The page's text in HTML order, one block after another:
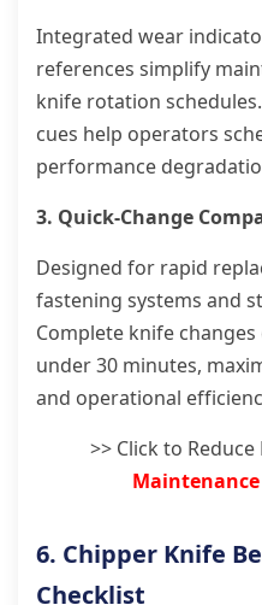
Integrated wear
references simplify
knife rotation
cues help operators
performance
3. Quick-Change
Designed for rapid
fastening systems and
Complete knife
under 30 minutes,
and operational
>> Click to
6. Chipper Knife
Checklist